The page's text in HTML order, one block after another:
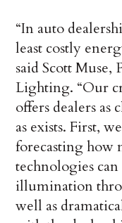
“In auto
least costly
said Scott
Lighting. “Our
offers dealers as
as exists. First,
forecasting how
technologies
illumination
well as